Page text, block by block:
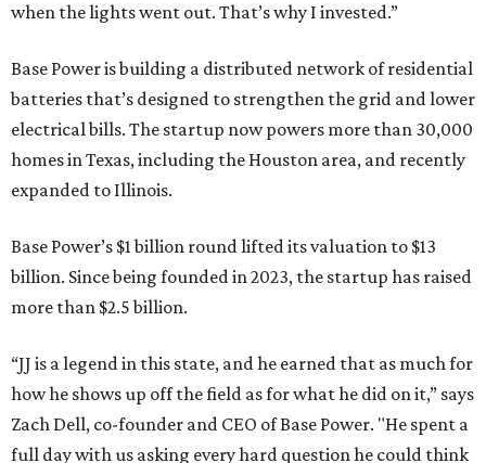
when the lights went out. That’s why I invested.”
Base Power is building a distributed network of residential
batteries that’s designed to strengthen the grid and lower
electrical bills. The startup now powers more than 30,000
homes in Texas, including the Houston area, and recently
expanded to Illinois.
Base Power’s $1 billion round lifted its valuation to $13
billion. Since being founded in 2023, the startup has raised
more than $2.5 billion.
“JJ is a legend in this state, and he earned that as much for
how he shows up off the field as for what he did on it,” says
Zach Dell, co-founder and CEO of Base Power. "He spent a
full day with us asking every hard question he could think